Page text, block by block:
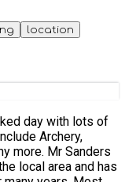
location
day with lots of
Archery,
more. Mr Sanders
local area and has